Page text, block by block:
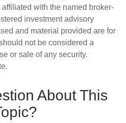
with the named broker-
investment advisory
and material provided are for
not be considered a
or sale of any security.
About This